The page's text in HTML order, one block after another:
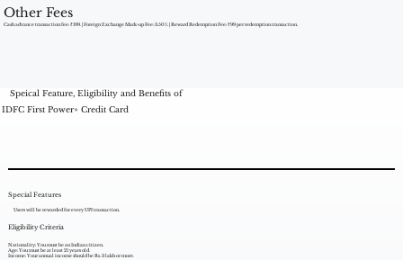
Other Fees
Cash advance transaction fee: ₹199. | Foreign Exchange Mark-up Fee: 3.50%. | Reward Redemption Fee: ₹99 per redemption transaction.
Special Features
Users will be rewarded for every UPI transaction.
Eligibility Criteria
Nationality: You must be an Indian citizen.
Age: You must be at least 21 years old.
Income: Your annual income should be Rs. 3 lakh or more.
Speical Feature, Eligibility and Benefits of
IDFC First Power+ Credit Card